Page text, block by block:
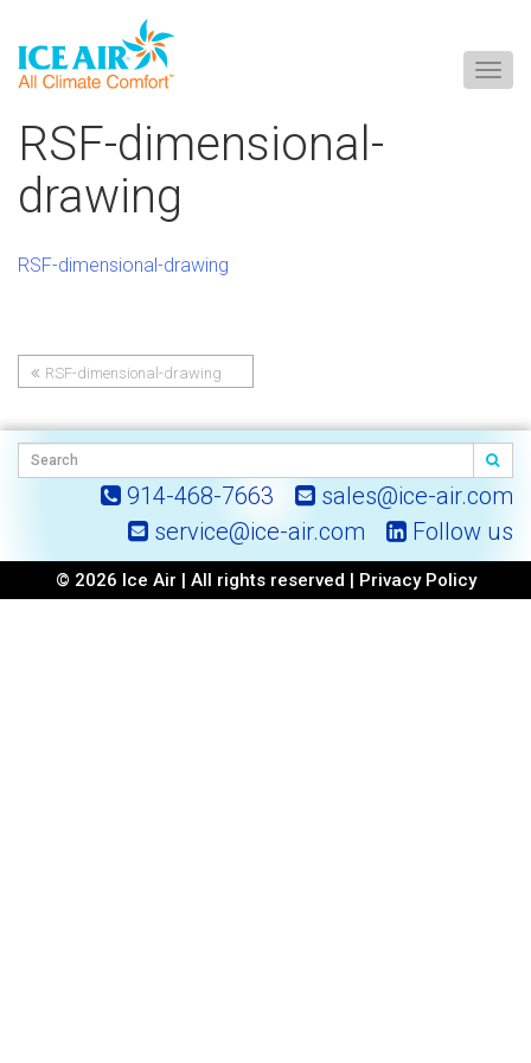
RSF-dimensional-
drawing
RSF-dimensional-drawing
Post
navigation
RSF-dimensional-drawing
914-468-7663
sales@ice-air.com
service@ice-air.com
Follow us
© 2026 Ice Air | All rights reserved | Privacy Policy